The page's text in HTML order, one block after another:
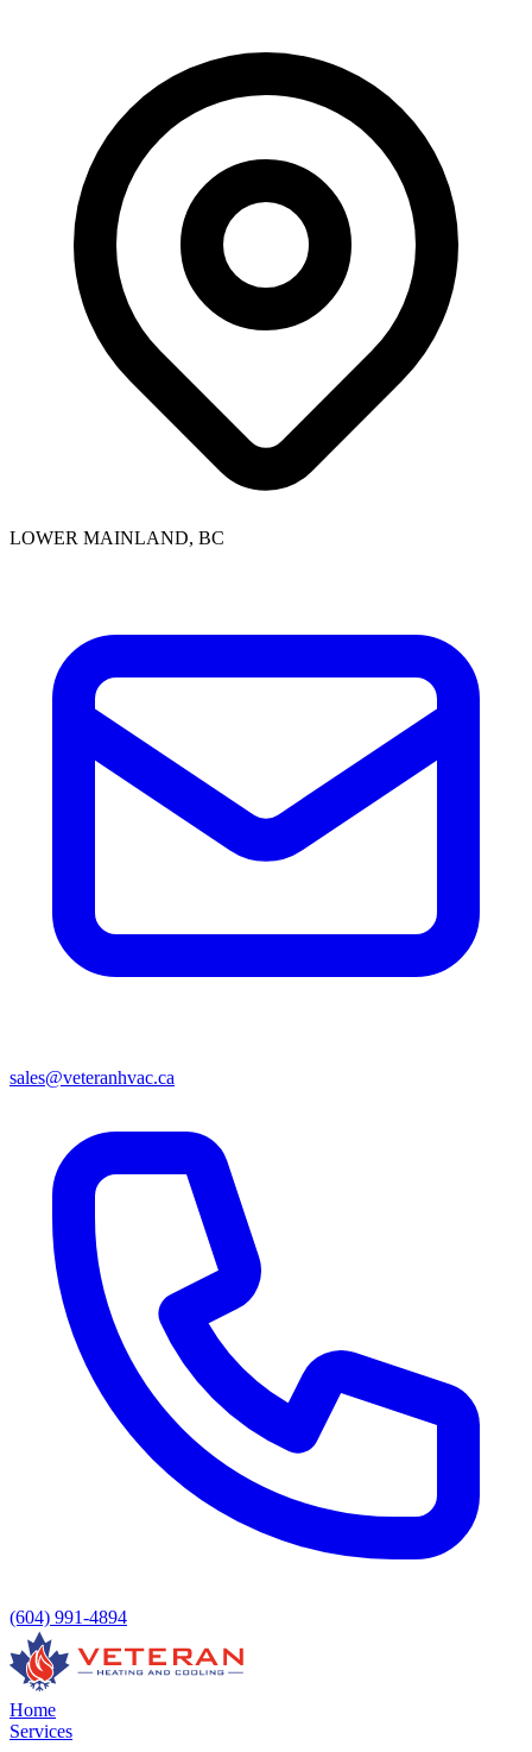
LOWER MAINLAND, BC
sales@veteranhvac.ca
(604) 991-4894
Home
Services